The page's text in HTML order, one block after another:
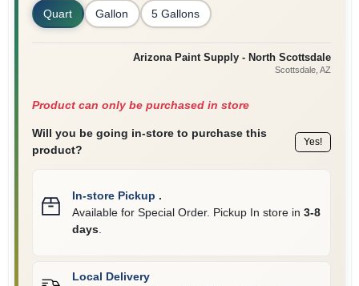
Quart Gallon 5 Gallons
Arizona Paint Supply - North Scottsdale
Scottsdale, AZ
Product can only be purchased in store
Will you be going in-store to purchase this
product?
Yes!
In-store Pickup .
Available for Special Order. Pickup In store in 3-8
days.
Local Delivery